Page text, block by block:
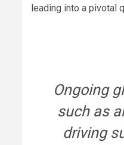
leading into a pivotal
Ongoing
such as
driving